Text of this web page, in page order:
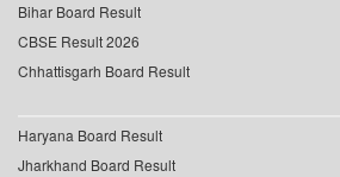
Bihar Board Result
CBSE Result 2026
Chhattisgarh Board Result
Haryana Board Result
Jharkhand Board Result